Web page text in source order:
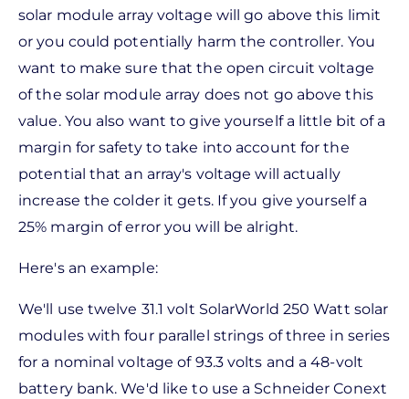
solar module array voltage will go above this limit
or you could potentially harm the controller. You
want to make sure that the open circuit voltage
of the solar module array does not go above this
value. You also want to give yourself a little bit of a
margin for safety to take into account for the
potential that an array's voltage will actually
increase the colder it gets. If you give yourself a
25% margin of error you will be alright.
Here's an example:
We'll use twelve 31.1 volt SolarWorld 250 Watt solar
modules with four parallel strings of three in series
for a nominal voltage of 93.3 volts and a 48-volt
battery bank. We'd like to use a Schneider Conext